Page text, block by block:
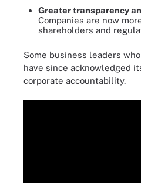
Greater transparency
Companies are now
shareholders and
Some business leaders
have since acknowledged
corporate accountability.